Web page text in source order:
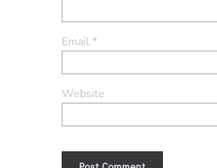
Email*
Website